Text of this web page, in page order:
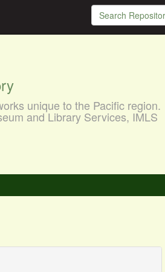
unique to the Pacific region.
and Library Services, IMLS